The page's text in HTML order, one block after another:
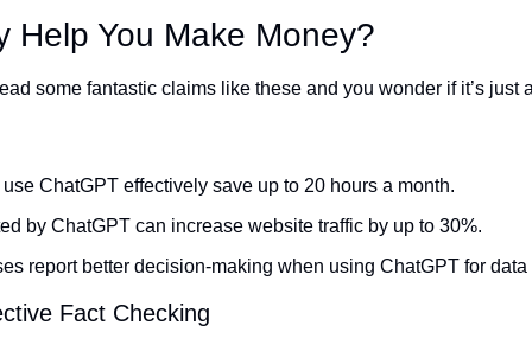
Help You Make Money?
some fantastic claims like these and you wonder if it’s just
ChatGPT effectively save up to 20 hours a month.
by ChatGPT can increase website traffic by up to 30%.
report better decision-making when using ChatGPT for
Fact Checking